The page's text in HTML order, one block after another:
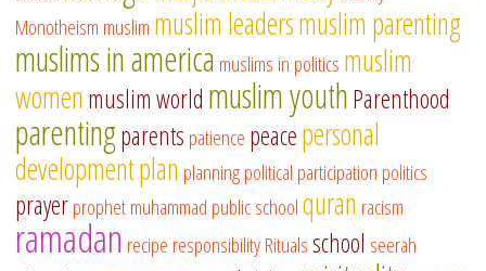
Monotheism muslim muslim leadersmuslim parenting
muslims in america muslims in politics muslim
women muslim world muslim youthParenthood
parentingparents patience peacepersonal
developmentplan planningpolitical participation politics
prayerprophet muhammad public schoolquran racism
ramadan recipe responsibilityRitualsschool seerah